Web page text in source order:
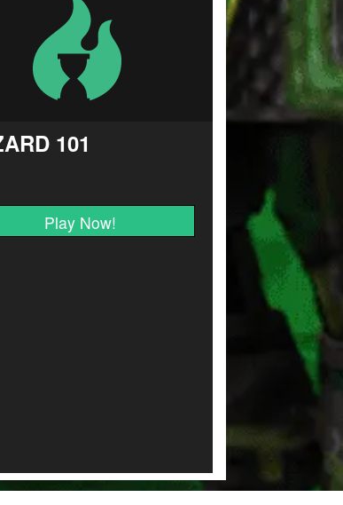
101
Play Now!